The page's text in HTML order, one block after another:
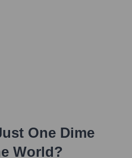
One Dime
World?